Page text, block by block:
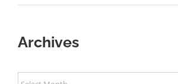
Archives
Archives